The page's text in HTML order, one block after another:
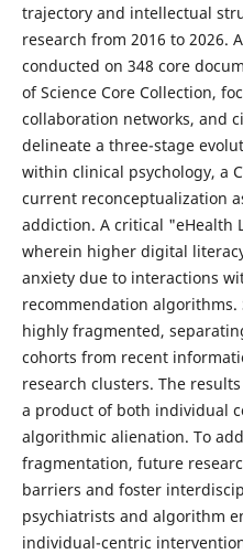
trajectory and intellectual
research from 2016 to 2026.
conducted on 348 core
of Science Core Collection,
collaboration networks, and
delineate a three-stage
within clinical psychology, a
current reconceptualization
addiction. A critical "eHealth
wherein higher digital
anxiety due to interactions
recommendation
highly fragmented,
cohorts from recent
research clusters. The
a product of both individual
algorithmic alienation. To
fragmentation, future
barriers and foster
psychiatrists and algorithm
individual-centric